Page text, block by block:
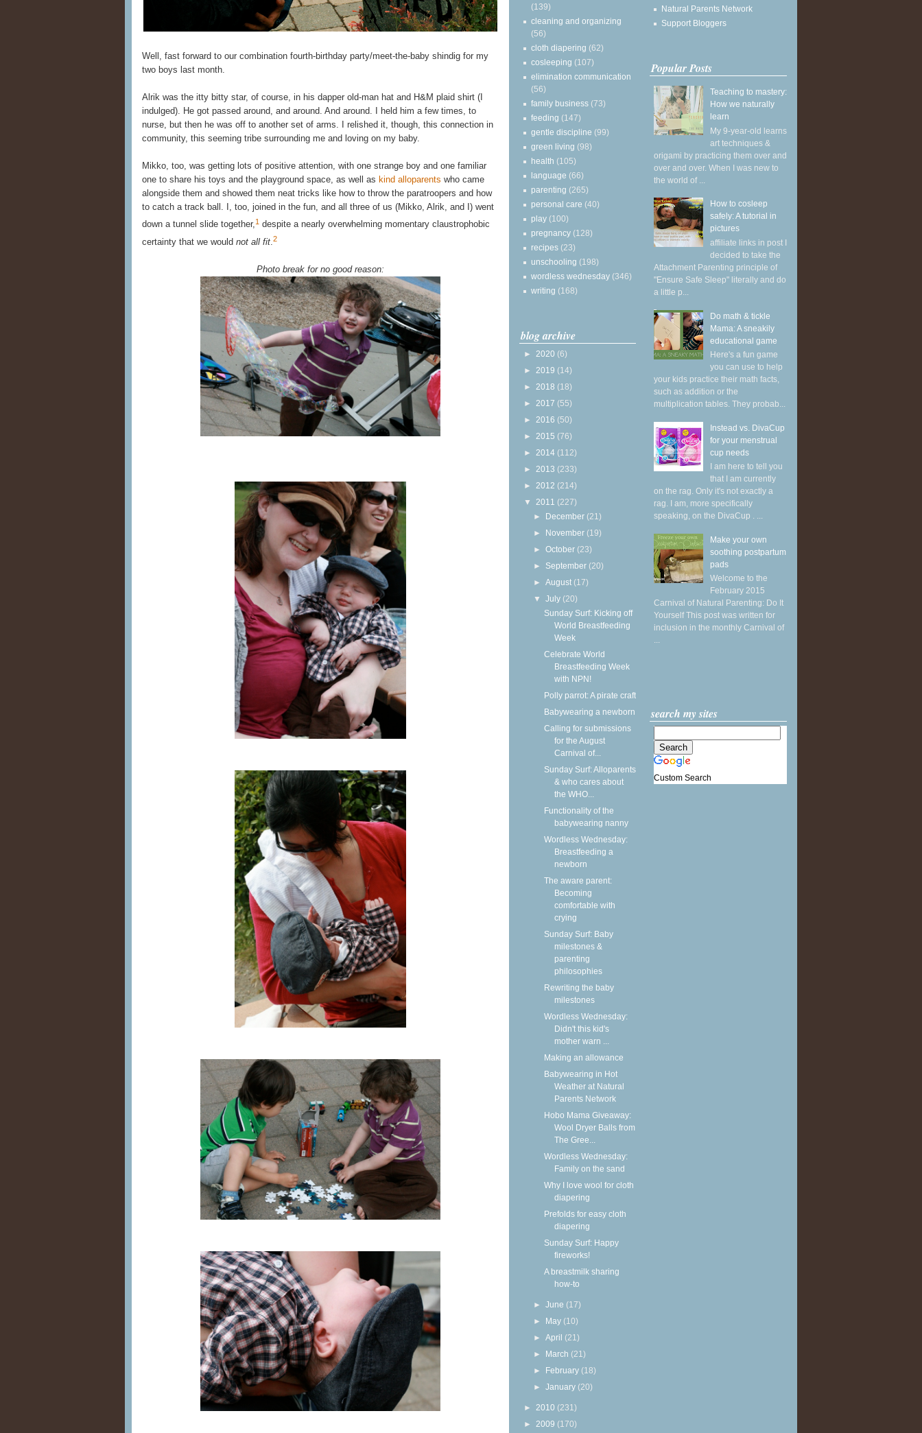
Well, fast forward to our combination fourth-birthday party/meet-the-baby shindig for my
two boys last month.
Alrik was the itty bitty star, of course, in his dapper old-man hat and H&M plaid shirt (I
indulged). He got passed around, and around. And around. I held him a few times, to
nurse, but then he was off to another set of arms. I relished it, though, this connection in
community, this seeming tribe surrounding me and loving on my baby.
Mikko, too, was getting lots of positive attention, with one strange boy and one familiar
one to share his toys and the playground space, as well as kind alloparents who came
alongside them and showed them neat tricks like how to throw the paratroopers and how
to catch a track ball. I, too, joined in the fun, and all three of us (Mikko, Alrik, and I) went
down a tunnel slide together,1 despite a nearly overwhelming momentary claustrophobic
certainty that we would not all fit.2
Photo break for no good reason:
(139)
cleaning and organizing
(56)
cloth diapering (62)
cosleeping (107)
elimination communication
(56)
family business (73)
feeding (147)
gentle discipline (99)
green living (98)
health (105)
language (66)
parenting (265)
personal care (40)
play (100)
pregnancy (128)
recipes (23)
unschooling (198)
wordless wednesday (346)
writing (168)
blog archive
► 2020 (6)
► 2019 (14)
► 2018 (18)
► 2017 (55)
► 2016 (50)
► 2015 (76)
► 2014 (112)
► 2013 (233)
► 2012 (214)
▼ 2011 (227)
► December (21)
► November (19)
►October (23)
► September (20)
►August (17)
▼July (20)
Sunday Surf: Kicking off
World Breastfeeding
Week
Celebrate World
Breastfeeding Week
with NPN!
Polly parrot: A pirate craft
Babywearing a newborn
Calling for submissions
for the August
Carnival of...
Sunday Surf: Alloparents
& who cares about
the WHO...
Functionality of the
babywearing nanny
Wordless Wednesday:
Breastfeeding a
newborn
The aware parent:
Becoming
comfortable with
crying
Sunday Surf: Baby
milestones &
parenting
philosophies
Rewriting the baby
milestones
Wordless Wednesday:
Didn't this kid's
mother warn ...
Making an allowance
Babywearing in Hot
Weather at Natural
Parents Network
Hobo Mama Giveaway:
Wool Dryer Balls from
The Gree...
Wordless Wednesday:
Family on the sand
Why I love wool for cloth
diapering
Prefolds for easy cloth
diapering
Sunday Surf: Happy
fireworks!
A breastmilk sharing
how-to
►June (17)
► May (10)
►April (21)
► March (21)
► February (18)
►January (20)
► 2010 (231)
► 2009 (170)
Natural Parents Network
Support Bloggers
Popular Posts
Teaching to mastery:
How we naturally
learn
My 9-year-old learns
art techniques &
origami by practicing them over and
over and over. When I was new to
the world of ...
How to cosleep
safely: A tutorial in
pictures
affiliate links in post I
decided to take the
Attachment Parenting principle of
"Ensure Safe Sleep" literally and do
a little p...
Do math & tickle
Mama: A sneakily
educational game
Here's a fun game
you can use to help
your kids practice their math facts,
such as addition or the
multiplication tables. They probab...
Instead vs. DivaCup
for your menstrual
cup needs
I am here to tell you
that I am currently
on the rag. Only it's not exactly a
rag. I am, more specifically
speaking, on the DivaCup . ...
Make your own
soothing postpartum
pads
Welcome to the
February 2015
Carnival of Natural Parenting: Do It
Yourself This post was written for
inclusion in the monthly Carnival of
...
search my sites
Custom Search